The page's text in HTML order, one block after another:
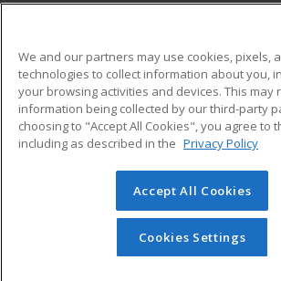
ADDITIONAL RESOURCES
Military
Financial Assistance
Help
Student Blog
© 2026 ed2go, a division of Cengage
reserved. The material on this site cannot
redistributed unless you have obtained
permission from Cengage Learning.
We and our partners may use cookies, pixels,
technologies to collect information about you,
your browsing activities and devices. This may
information being collected by our third-party
choosing to "Accept All Cookies", you agree to
including as described in the Privacy Policy
Accept All Cookies
Cookies Settings